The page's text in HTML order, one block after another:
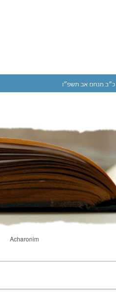
כ״ב מנחם אב תשפ״ו
Acharonim